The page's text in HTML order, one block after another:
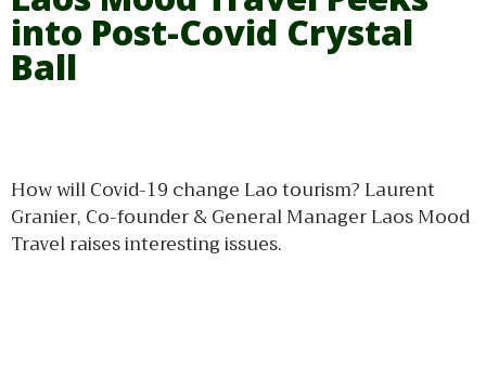
into Post-Covid Crystal
Ball
How will Covid-19 change Lao tourism? Laurent
Granier, Co-founder & General Manager Laos Mood
Travel raises interesting issues.